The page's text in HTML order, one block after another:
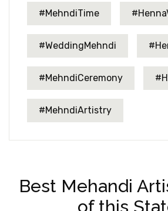
#MehndiTime
#WeddingMehndi
#MehndiCeremony
#MehndiArtistry
Best Mehandi
of this